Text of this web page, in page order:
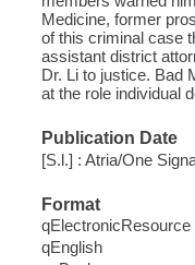
Medicine, former
of this criminal case
assistant district
Dr. Li to justice. Bad
at the role individual
Publication Date
[S.l.] : Atria/One
Format
qElectronicResource
qEnglish